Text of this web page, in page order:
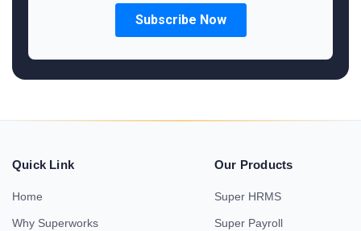
Quick Link
Home
Why Superworks
Our Products
Super HRMS
Super Payroll